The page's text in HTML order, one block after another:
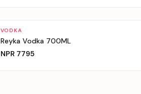
VODKA
Reyka Vodka 700ML
NPR 7795